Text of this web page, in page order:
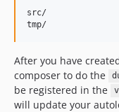
src/
After you have
composer to do the
be registered in the
will update your